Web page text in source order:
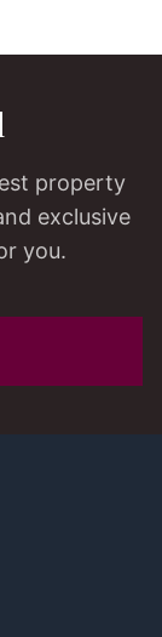
property
exclusive
you.